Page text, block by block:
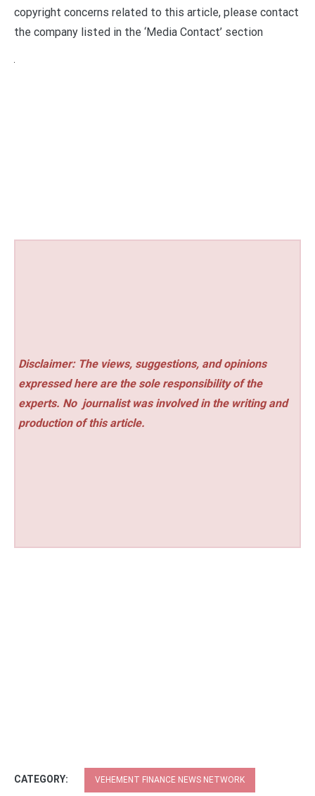
copyright concerns related to this article, please contact
the company listed in the ‘Media Contact’ section
Disclaimer: The views, suggestions, and opinions
expressed here are the sole responsibility of the
experts. No journalist was involved in the writing and
production of this article.
CATEGORY: VEHEMENT FINANCE NEWS NETWORK